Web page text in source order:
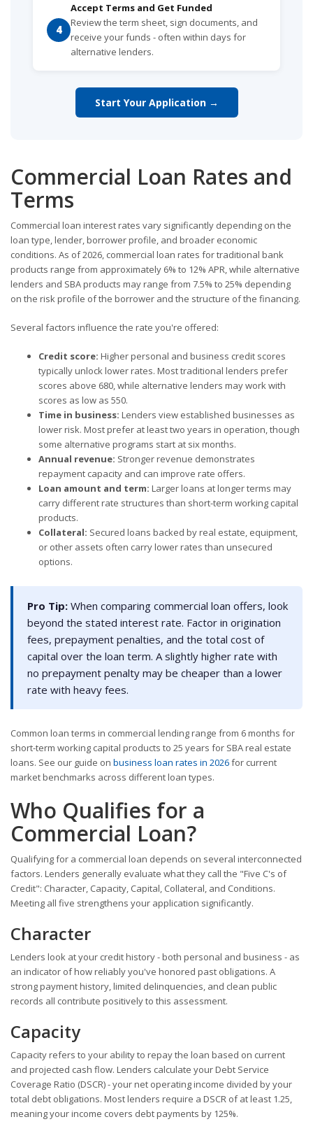
4
Accept Terms and Get Funded
Review the term sheet, sign documents, and
receive your funds - often within days for
alternative lenders.
Start Your Application →
Commercial Loan Rates and
Terms
Commercial loan interest rates vary significantly depending on the
loan type, lender, borrower profile, and broader economic
conditions. As of 2026, commercial loan rates for traditional bank
products range from approximately 6% to 12% APR, while alternative
lenders and SBA products may range from 7.5% to 25% depending
on the risk profile of the borrower and the structure of the financing.
Several factors influence the rate you're offered:
Credit score: Higher personal and business credit scores
typically unlock lower rates. Most traditional lenders prefer
scores above 680, while alternative lenders may work with
scores as low as 550.
Time in business: Lenders view established businesses as
lower risk. Most prefer at least two years in operation, though
some alternative programs start at six months.
Annual revenue: Stronger revenue demonstrates
repayment capacity and can improve rate offers.
Loan amount and term: Larger loans at longer terms may
carry different rate structures than short-term working capital
products.
Collateral: Secured loans backed by real estate, equipment,
or other assets often carry lower rates than unsecured
options.
Pro Tip: When comparing commercial loan offers, look
beyond the stated interest rate. Factor in origination
fees, prepayment penalties, and the total cost of
capital over the loan term. A slightly higher rate with
no prepayment penalty may be cheaper than a lower
rate with heavy fees.
Common loan terms in commercial lending range from 6 months for
short-term working capital products to 25 years for SBA real estate
loans. See our guide on business loan rates in 2026for current
market benchmarks across different loan types.
Who Qualifies for a
Commercial Loan?
Qualifying for a commercial loan depends on several interconnected
factors. Lenders generally evaluate what they call the "Five C's of
Credit": Character, Capacity, Capital, Collateral, and Conditions.
Meeting all five strengthens your application significantly.
Character
Lenders look at your credit history - both personal and business - as
an indicator of how reliably you've honored past obligations. A
strong payment history, limited delinquencies, and clean public
records all contribute positively to this assessment.
Capacity
Capacity refers to your ability to repay the loan based on current
and projected cash flow. Lenders calculate your Debt Service
Coverage Ratio (DSCR) - your net operating income divided by your
total debt obligations. Most lenders require a DSCR of at least 1.25,
meaning your income covers debt payments by 125%.